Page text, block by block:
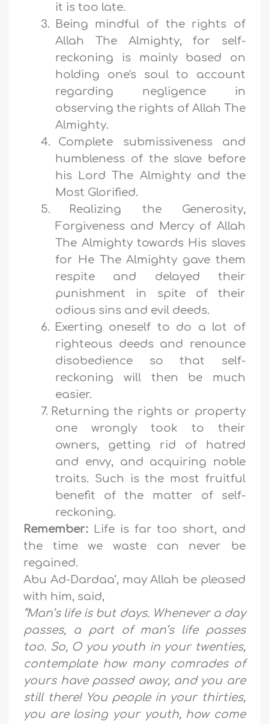
it is too late.
3.
Being mindful of the rights of
Allah The Almighty, for self-
reckoning is mainly based on
holding one's soul to account
regarding negligence in
observing the rights of Allah The
Almighty.
4.
Complete submissiveness and
humbleness of the slave before
his Lord The Almighty and the
Most Glorified.
5.
Realizing the Generosity,
Forgiveness and Mercy of Allah
The Almighty towards His slaves
for He The Almighty gave them
respite and delayed their
punishment in spite of their
odious sins and evil deeds.
6. Exerting oneself to do a lot of
righteous deeds and renounce
disobedience so that self-
reckoning will then be much
easier.
7. Returning the rights or property
one wrongly took to their
owners, getting rid of hatred
and envy, and acquiring noble
traits. Such is the most fruitful
benefit of the matter of self-
reckoning.
Remember: Life is far too short, and
the time we waste can never be
regained.
Abu Ad-Dardaa’, may Allah be pleased
with him, said,
“Man’s life is but days. Whenever a day
passes, a part of man’s life passes
too. So, O you youth in your twenties,
contemplate how many comrades of
yours have passed away, and you are
still there! You people in your thirties,
you are losing your youth, how come